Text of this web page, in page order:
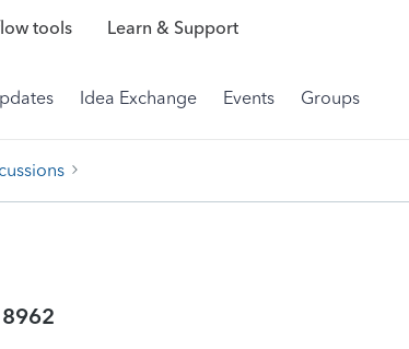
tools Learn & Support
Idea Exchange Events Groups